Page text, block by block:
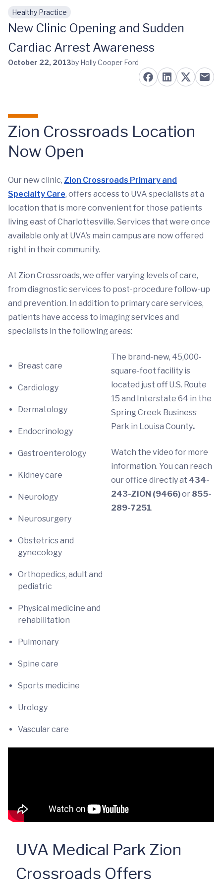
Skip to main content
Healthy Practice
New Clinic Opening and Sudden
Cardiac Arrest Awareness
October 22, 2013by Holly Cooper Ford
Zion Crossroads Location
Now Open
Our new clinic, Zion Crossroads Primary and
Specialty Care, offers access to UVA specialists at a
location that is more convenient for those patients
living east of Charlottesville. Services that were once
available only at UVA’s main campus are now offered
right in their community.
At Zion Crossroads, we offer varying levels of care,
from diagnostic services to post-procedure follow-up
and prevention. In addition to primary care services,
patients have access to imaging services and
specialists in the following areas:
Breast care
Cardiology
Dermatology
Endocrinology
Gastroenterology
Kidney care
Neurology
Neurosurgery
Obstetrics and
gynecology
Orthopedics, adult and
pediatric
Physical medicine and
rehabilitation
Pulmonary
Spine care
Sports medicine
Urology
Vascular care
The brand-new, 45,000-
square-foot facility is
located just off U.S. Route
15 and Interstate 64 in the
Spring Creek Business
Park in Louisa County.
Watch the video for more
information. You can reach
our office directly at 434-
243-ZION (9466)or 855-
289-7251.
UVA Medical Park Zion
Crossroads Offers